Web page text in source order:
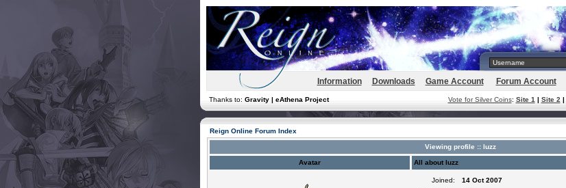
Information Downloads Game Account Forum Account
Thanks to: Gravity | eAthena Project Vote for Silver Coins: Site 1 | Site 2 |
Reign Online Forum Index
Viewing profile :: luzz
Avatar All about luzz
Joined:
14 Oct 2007